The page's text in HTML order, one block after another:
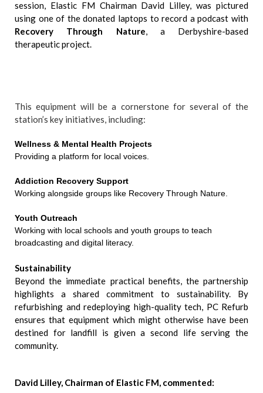
session, Elastic FM Chairman David Lilley, was pictured
using one of the donated laptops to record a podcast with
Recovery Through Nature, a Derbyshire-based
therapeutic project.
This equipment will be a cornerstone for several of the
station’s key initiatives, including:
Wellness & Mental Health Projects
Providing a platform for local voices.
Addiction Recovery Support
Working alongside groups like Recovery Through Nature.
Youth Outreach
Working with local schools and youth groups to teach
broadcasting and digital literacy.
Sustainability
Beyond the immediate practical benefits, the partnership
highlights a shared commitment to sustainability. By
refurbishing and redeploying high-quality tech, PC Refurb
ensures that equipment which might otherwise have been
destined for landfill is given a second life serving the
community.
David Lilley, Chairman of Elastic FM, commented: